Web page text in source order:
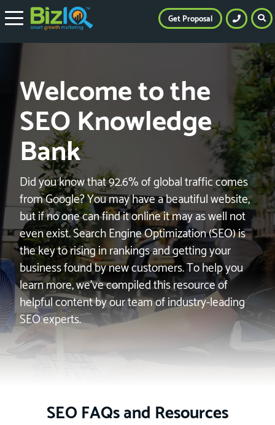
Welcome to the
SEO Knowledge
Bank
Did you know that 92.6% of global traffic comes
from Google? You may have a beautiful website,
but if no one can find it online it may as well not
even exist. Search Engine Optimization (SEO) is
the key to rising in rankings and getting your
business found by new customers. To help you
learn more, we’ve compiled this resource of
helpful content by our team of industry-leading
SEO experts.
SEO FAQs and Resources
Get Proposal